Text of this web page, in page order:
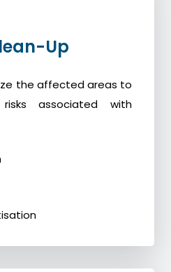
Up
the affected areas to
associated with